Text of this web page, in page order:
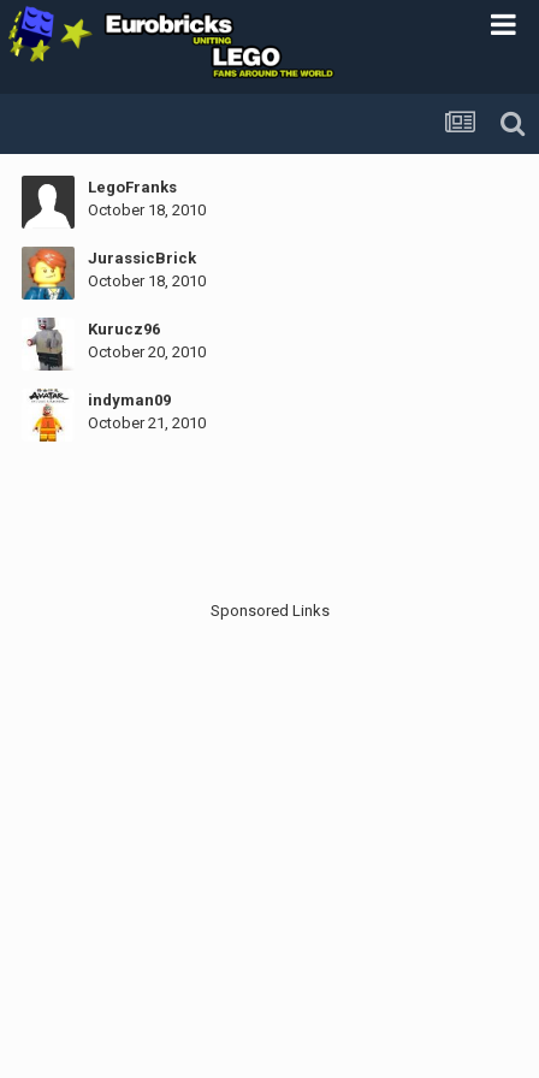
LegoFranks
October 18, 2010
JurassicBrick
October 18, 2010
Kurucz96
October 20, 2010
indyman09
October 21, 2010
Sponsored Links